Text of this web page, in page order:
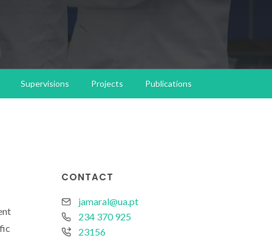
Supervisions Projects Publications
CONTACT
jamaral@ua.pt
234 370 925
23156